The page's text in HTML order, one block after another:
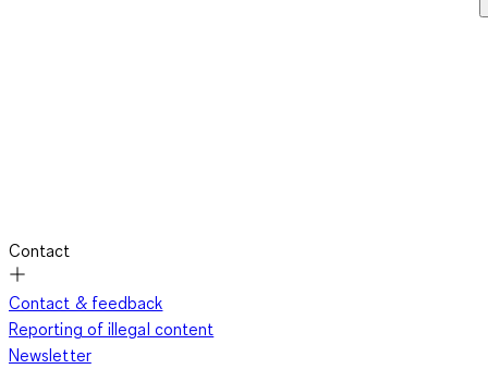
Contact
Contact & feedback
Reporting of illegal content
Newsletter